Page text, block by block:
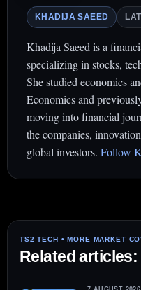
KHADIJA SAEED
Khadija Saeed is a
specializing in stocks,
She studied economics
Economics and
moving into financial
the companies,
global investors. Follow
Related